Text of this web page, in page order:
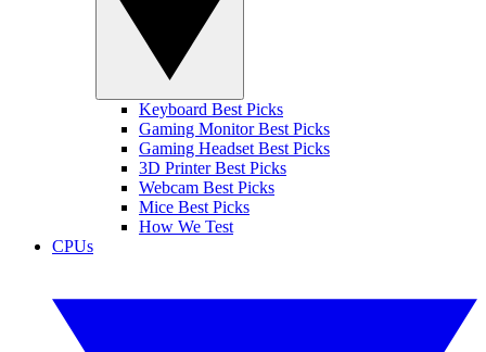
Keyboard Best Picks
Gaming Monitor Best Picks
Gaming Headset Best Picks
3D Printer Best Picks
Webcam Best Picks
Mice Best Picks
How We Test
CPUs